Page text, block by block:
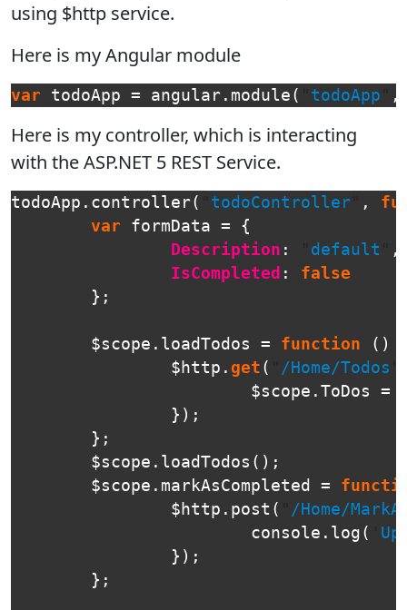
using $http service.
Here is my Angular module
var todoApp = angular . module ( todoApp ,
Here is my controller, which is interacting
with the ASP.NET 5 REST Service.
todoApp . controller( todoController ,
var
formData =
{
Description : default
,
IsCompleted :
false
};
$scope . loadTodos = function ()
$http . get ( /Home/Todos
$scope . ToDos =
});
};
$scope . loadTodos ();
$scope . markAsCompleted =
$http . post (
/Home/
console . log (
});
};